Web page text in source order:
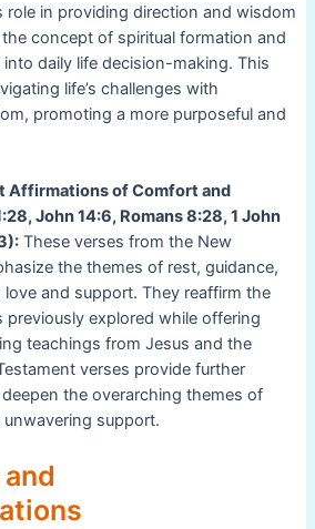
role in providing direction and wisdom
concept of spiritual formation and
daily life decision-making. This
life’s challenges with
promoting a more purposeful and
Affirmations of Comfort and
John 14:6, Romans 8:28, 1 John
These verses from the New
the themes of rest, guidance,
love and support. They reaffirm the
explored while offering
teachings from Jesus and the
verses provide further
the overarching themes of
unwavering support.